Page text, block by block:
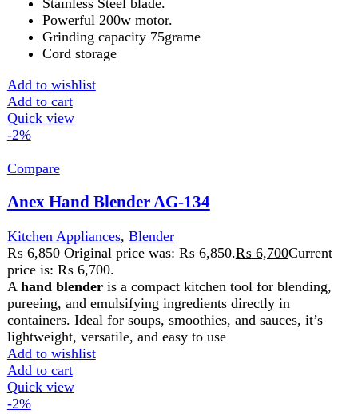
6,850 Original price was: ₨ 6,850.
price is: ₨ 6,700.
hand blender is a compact kitchen tool for blending,
pureeing, and emulsifying ingredients directly in
lightweight, versatile, and easy to use
Add to wishlist
Add to cart
Quick view
-2%
Compare
Anex Hand Blender Beater chopper AG-209
Kitchen Appliances,Blender
₨9,800 Original price was: ₨ 9,800.₨9,600Current
price is: ₨ 9,600.
The Anex Hand Blender, Beater, and Chopper is a 3-in-1
kitchen tool for blending, whipping, and chopping. It
features durable blades, versatile attachments, and an
ergonomic design, making meal prep quick and easy.
Add to wishlist
Add to cart
Quick view
-2%